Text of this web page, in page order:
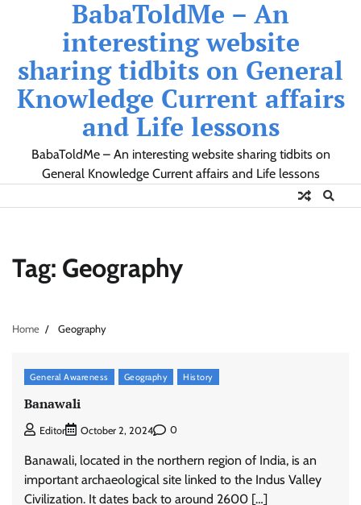
BabaToldMe – An
interesting website
sharing tidbits on General
Knowledge Current affairs
and Life lessons
BabaToldMe – An interesting website sharing tidbits on
General Knowledge Current affairs and Life lessons
Tag: Geography
Home Geography
General Awareness Geography History
Banawali
Editor October 2, 2024 0
Banawali, located in the northern region of India, is an
important archaeological site linked to the Indus Valley
Civilization. It dates back to around 2600 […]